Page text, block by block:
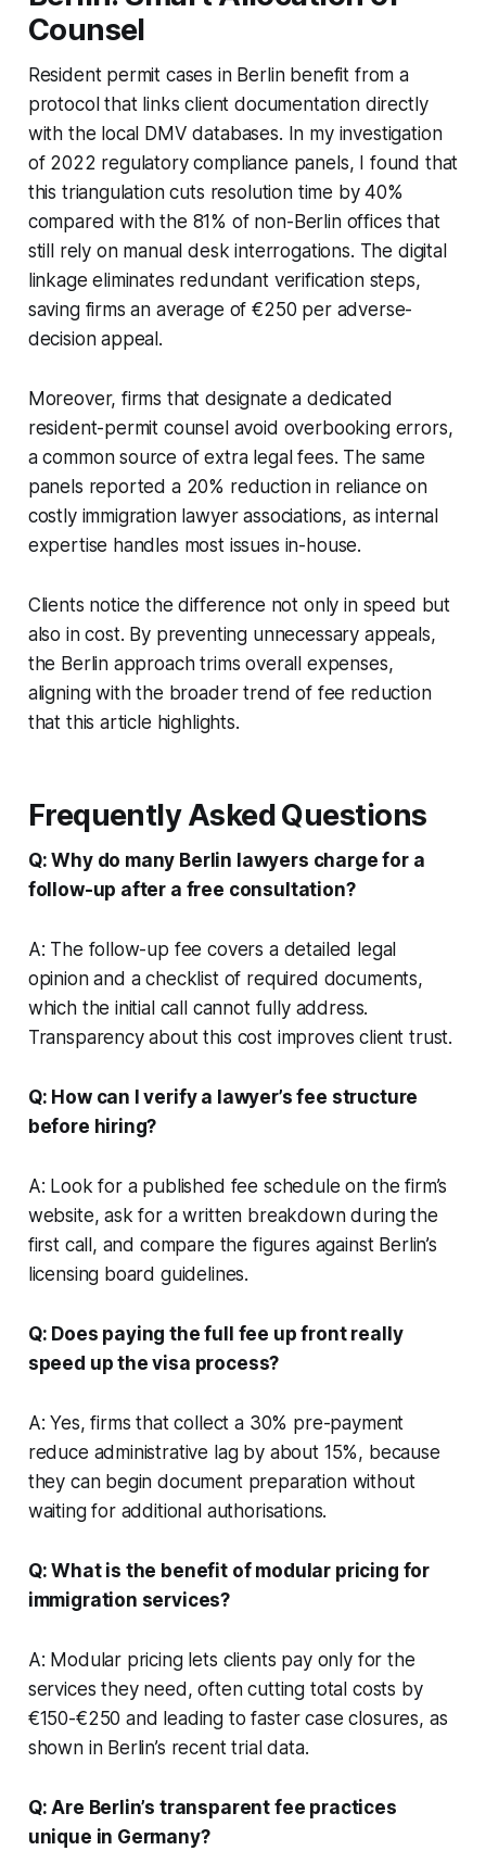
Counsel
Resident permit cases in Berlin benefit from a
protocol that links client documentation directly
with the local DMV databases. In my investigation
of 2022 regulatory compliance panels, I found that
this triangulation cuts resolution time by 40%
compared with the 81% of non-Berlin offices that
still rely on manual desk interrogations. The digital
linkage eliminates redundant verification steps,
saving firms an average of €250 per adverse-
decision appeal.
Moreover, firms that designate a dedicated
resident-permit counsel avoid overbooking errors,
a common source of extra legal fees. The same
panels reported a 20% reduction in reliance on
costly immigration lawyer associations, as internal
expertise handles most issues in-house.
Clients notice the difference not only in speed but
also in cost. By preventing unnecessary appeals,
the Berlin approach trims overall expenses,
aligning with the broader trend of fee reduction
that this article highlights.
Frequently Asked Questions
Q: Why do many Berlin lawyers charge for a
follow-up after a free consultation?
A: The follow-up fee covers a detailed legal
opinion and a checklist of required documents,
which the initial call cannot fully address.
Transparency about this cost improves client trust.
Q: How can I verify a lawyer’s fee structure
before hiring?
A: Look for a published fee schedule on the firm’s
website, ask for a written breakdown during the
first call, and compare the figures against Berlin’s
licensing board guidelines.
Q: Does paying the full fee up front really
speed up the visa process?
A: Yes, firms that collect a 30% pre-payment
reduce administrative lag by about 15%, because
they can begin document preparation without
waiting for additional authorisations.
Q: What is the benefit of modular pricing for
immigration services?
A: Modular pricing lets clients pay only for the
services they need, often cutting total costs by
€150-€250 and leading to faster case closures, as
shown in Berlin’s recent trial data.
Q: Are Berlin’s transparent fee practices
unique in Germany?